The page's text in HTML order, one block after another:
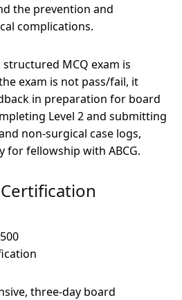
the prevention and
complications.
MCQ exam is
exam is not pass/fail, it
in preparation for board
Level 2 and submitting
non-surgical case logs,
for fellowship with ABCG.
three-day board